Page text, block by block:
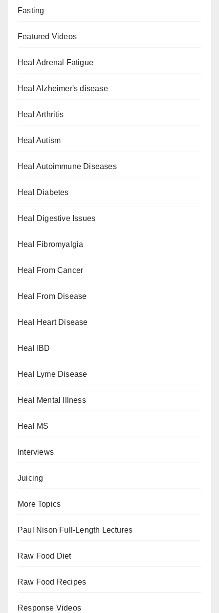
Fasting
Featured Videos
Heal Adrenal Fatigue
Heal Alzheimer's disease
Heal Arthritis
Heal Autism
Heal Autoimmune Diseases
Heal Diabetes
Heal Digestive Issues
Heal Fibromyalgia
Heal From Cancer
Heal From Disease
Heal Heart Disease
Heal IBD
Heal Lyme Disease
Heal Mental Illness
Heal MS
Interviews
Juicing
More Topics
Paul Nison Full-Length Lectures
Raw Food Diet
Raw Food Recipes
Response Videos